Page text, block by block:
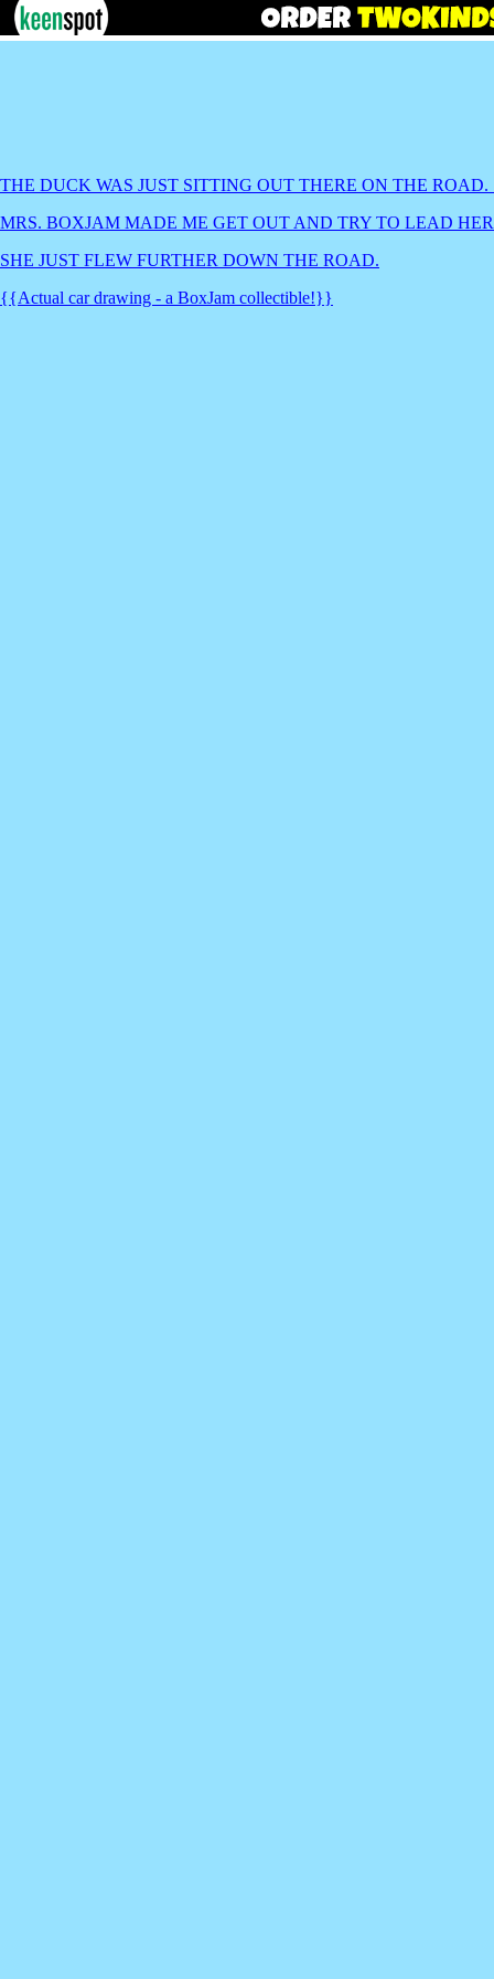
THE DUCK WAS JUST SITTING OUT THERE ON THE
MRS. BOXJAM MADE ME GET OUT AND TRY TO LEAD
SHE JUST FLEW FURTHER DOWN THE ROAD.
{{Actual car drawing - a BoxJam collectible!}}